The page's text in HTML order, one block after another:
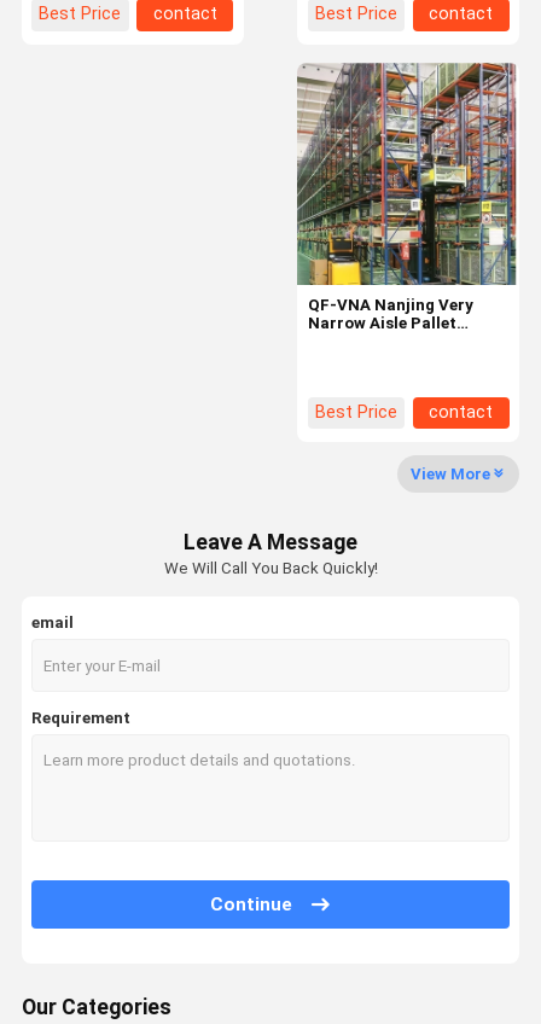
Factory Tour
Quality
Control
Contact Us News
Drive In Pallet Racking
Radio Shuttle Pallet Racking
Gravity Pallet Racking
Push Back Pallet Racking
Mezzanine Racking System
Wire Mesh Container
Stackable Pallets
Best Price contact
Best Price
contact
QF-VNA Nanjing Very
Narrow Aisle Pallet
Best Price contact
View More
Leave A Message
We Will Call You Back Quickly!
email
Requirement
Continue
Our Categories